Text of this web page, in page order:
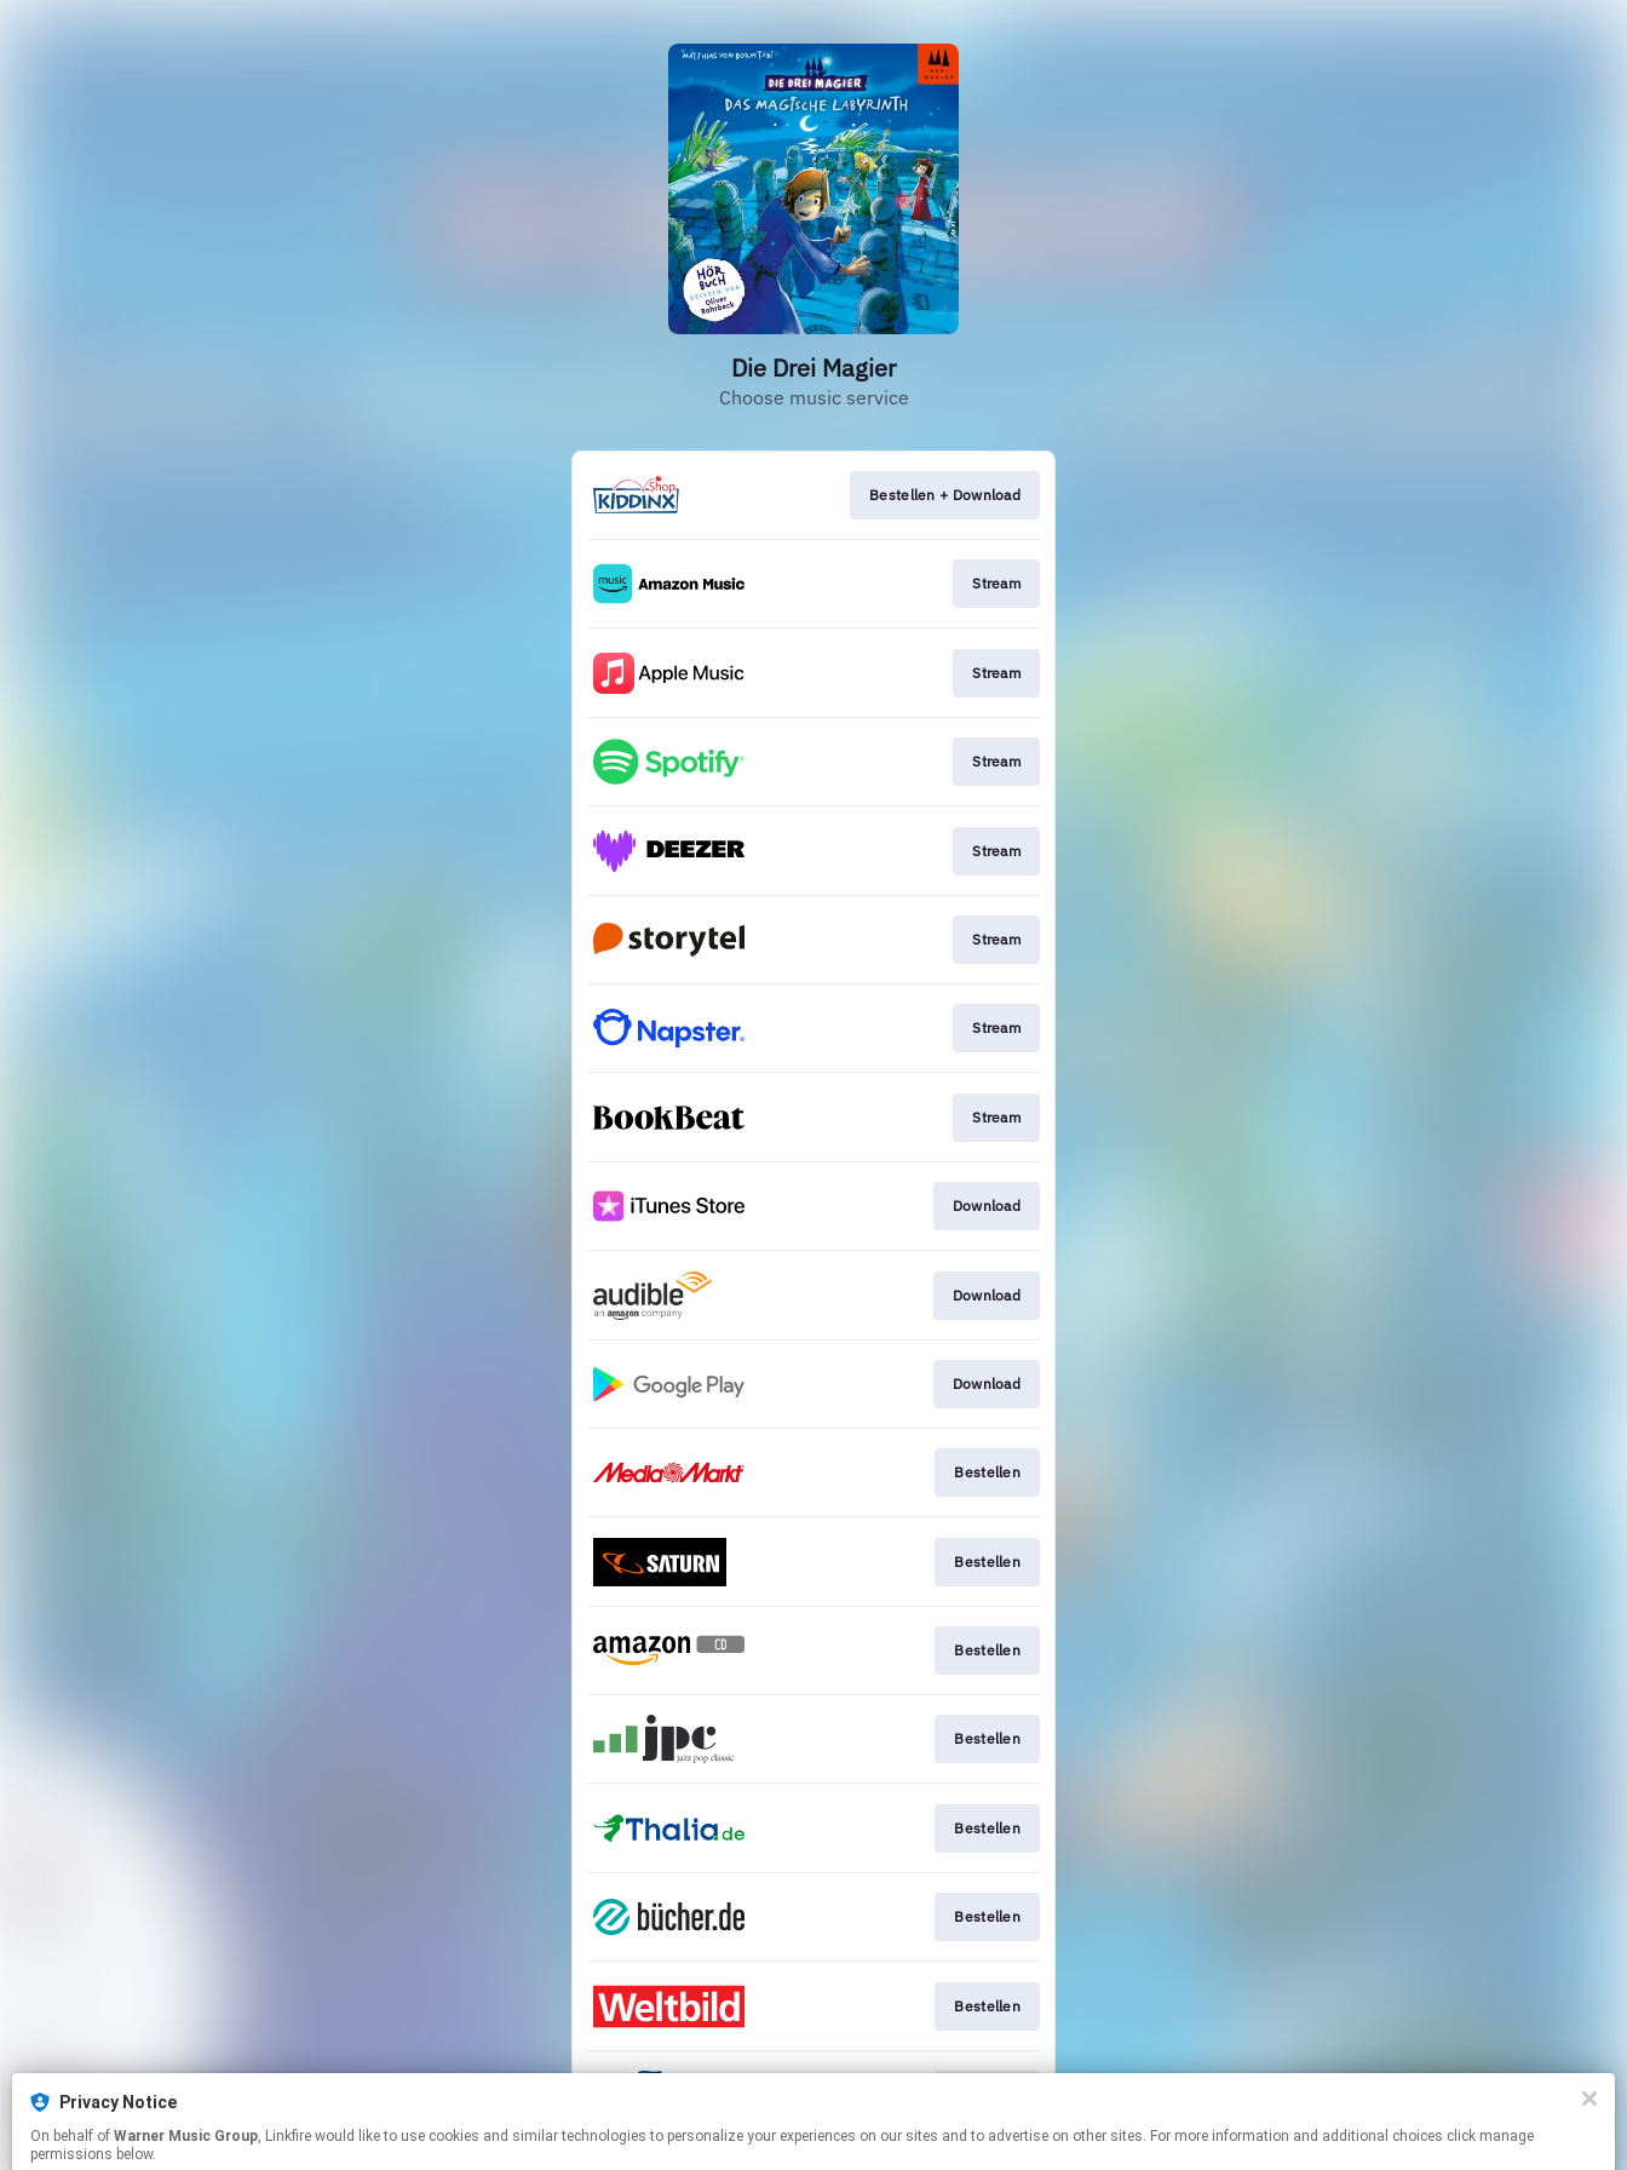
Die Drei Magier
Choose music service
Bestellen + Download
Stream
Stream
Stream
Stream
Stream
Stream
Stream
Download
Download
Download
Bestellen
Bestellen
Bestellen
Bestellen
Bestellen
Bestellen
Bestellen
Privacy Notice
On behalf of Warner Music Group, Linkfire would like to use cookies and similar technologies to personalize your experiences on our sites and to advertise on other sites. For more information and additional choices click manage
permissions below.